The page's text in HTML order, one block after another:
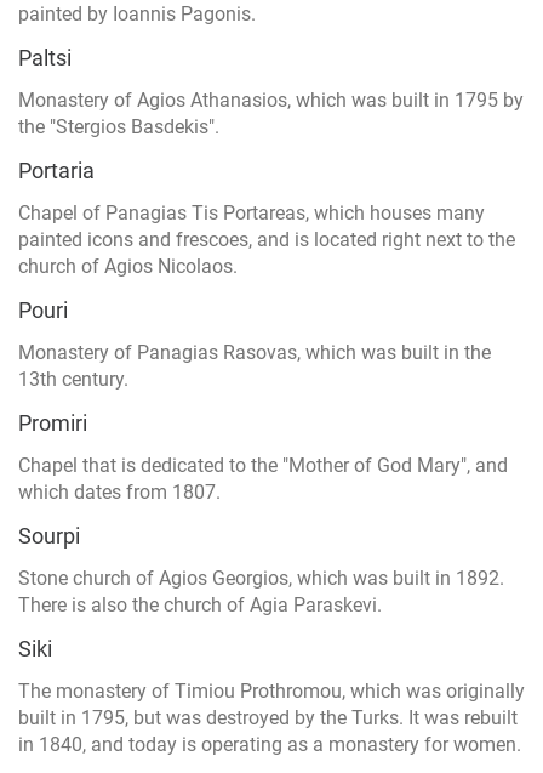
painted by Ioannis Pagonis.
Paltsi
Monastery of Agios Athanasios, which was built in 1795 by
the "Stergios Basdekis".
Portaria
Chapel of Panagias Tis Portareas, which houses many
painted icons and frescoes, and is located right next to the
church of Agios Nicolaos.
Pouri
Monastery of Panagias Rasovas, which was built in the
13th century.
Promiri
Chapel that is dedicated to the "Mother of God Mary", and
which dates from 1807.
Sourpi
Stone church of Agios Georgios, which was built in 1892.
There is also the church of Agia Paraskevi.
Siki
The monastery of Timiou Prothromou, which was originally
built in 1795, but was destroyed by the Turks. It was rebuilt
in 1840, and today is operating as a monastery for women.